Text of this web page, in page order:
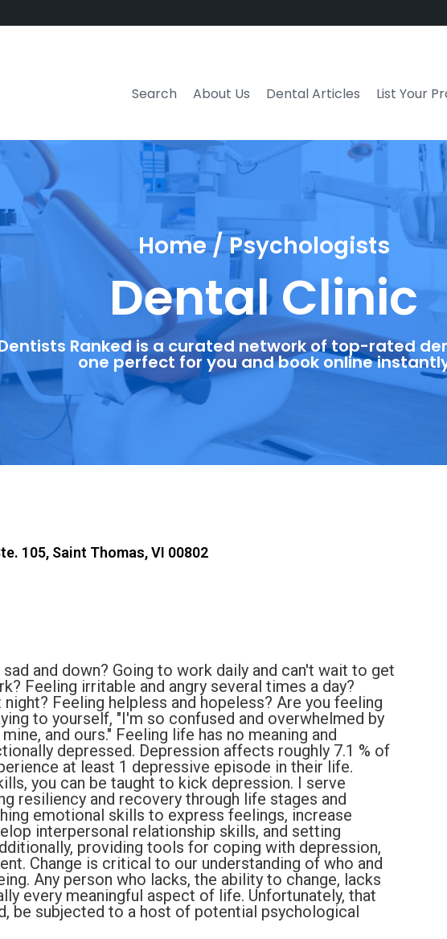
Search About Us Dental Articles List Your
Home / Psychologists
Dental Clinic
Ranked is a curated network of top-rated
one perfect for you and book online
105, Saint Thomas, VI 00802
and down? Going to work daily and can't wait to get
Feeling irritable and angry several times a day?
Feeling helpless and hopeless? Are you feeling
to yourself, "I'm so confused and overwhelmed by
and ours." Feeling life has no meaning and
depressed. Depression affects roughly 7.1 % of
at least 1 depressive episode in their life.
you can be taught to kick depression. I serve
resiliency and recovery through life stages and
emotional skills to express feelings, increase
interpersonal relationship skills, and setting
providing tools for coping with depression,
Change is critical to our understanding of who and
Any person who lacks, the ability to change, lacks
every meaningful aspect of life. Unfortunately, that
be subjected to a host of potential psychological